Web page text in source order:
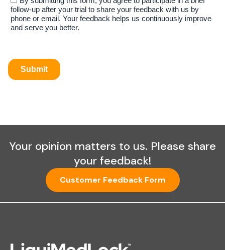
Your opinion matters to us. Please share
your feedback!
Customer Feedback Form